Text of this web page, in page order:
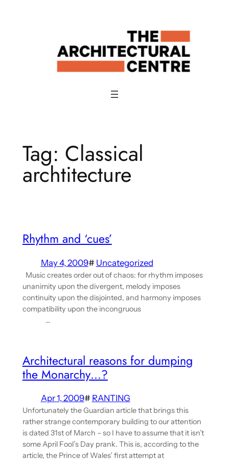
Tag: Classical
archtitecture
Rhythm and ‘cues’
May 4, 2009# Uncategorized
Music creates order out of chaos: for rhythm imposes
unanimity upon the divergent, melody imposes
continuity upon the disjointed, and harmony imposes
compatibility upon the incongruous
…
Architectural reasons for dumping
the Monarchy…?
Apr 1, 2009# RANTING
Unfortunately the Guardian article that brings this
rather strange contemporary building to our attention
is dated 31st of March – so I have to assume that it isn’t
some April Fool’s Day prank. This is, according to the
article, the Prince of Wales’ first attempt at